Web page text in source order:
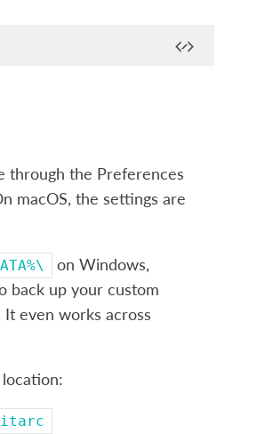
through the Preferences
macOS, the settings are
on Windows,
back up your custom
even works across